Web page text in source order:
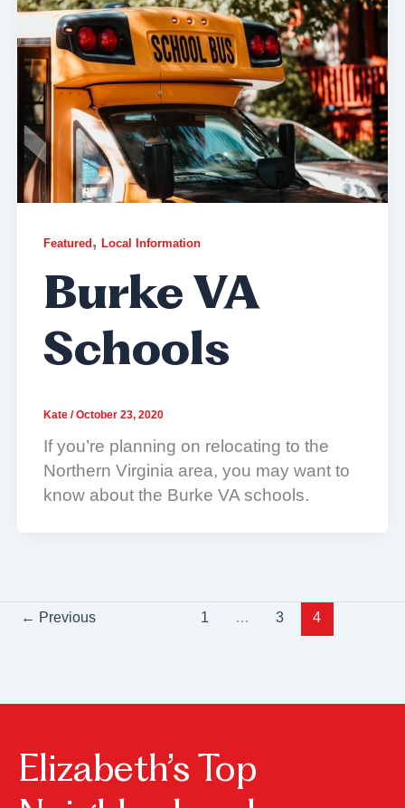
Featured, Local Information
Burke VA
Schools
Kate /October 23, 2020
If you’re planning on relocating to the
Northern Virginia area, you may want to
know about the Burke VA schools.
← Previous 1 … 3 4
Elizabeth’s Top